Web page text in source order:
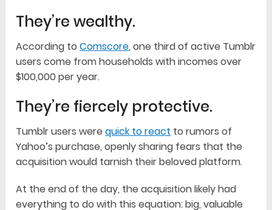
They’re wealthy.
According toComscore, one third of active Tumblr
users come from households with incomes over
$100,000 per year.
They’re fiercely protective.
Tumblr users werequick to react to rumors of
Yahoo’s purchase, openly sharing fears that the
acquisition would tarnish their beloved platform.
At the end of the day, the acquisition likely had
everything to do with this equation: big, valuable